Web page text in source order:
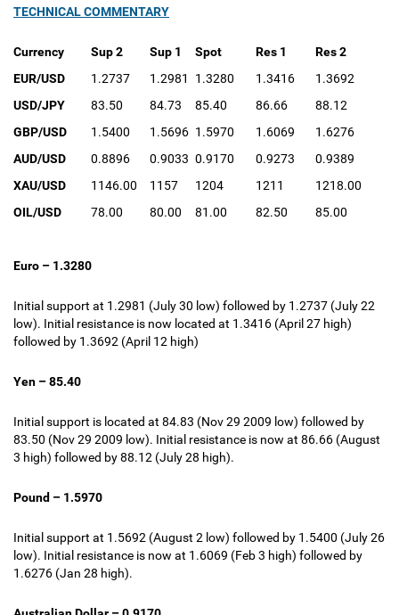
TECHNICAL COMMENTARY
Currency Sup 2 Sup 1 Spot Res 1
Res 2
EUR/USD
1.2737 1.2981 1.3280 1.3416
1.3692
USD/JPY
83.50 84.73 85.40 86.66
88.12
GBP/USD
1.5400 1.5696 1.5970 1.6069
1.6276
AUD/USD
0.8896 0.9033 0.9170 0.9273
0.9389
XAU/USD
1146.00 1157 1204 1211
1218.00
OIL/USD
78.00 80.00 81.00 82.50 85.00
Euro – 1.3280
Initial support at 1.2981 (July 30 low) followed by 1.2737 (July 22
low). Initial resistance is now located at 1.3416 (April 27 high)
followed by 1.3692 (April 12 high)
Yen – 85.40
Initial support is located at 84.83 (Nov 29 2009 low) followed by
83.50 (Nov 29 2009 low). Initial resistance is now at 86.66 (August
3 high) followed by 88.12 (July 28 high).
Pound – 1.5970
Initial support at 1.5692 (August 2 low) followed by 1.5400 (July 26
low). Initial resistance is now at 1.6069 (Feb 3 high) followed by
1.6276 (Jan 28 high).